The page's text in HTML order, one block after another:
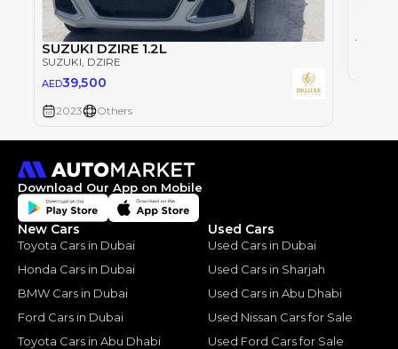
SUZUKI DZIRE 1.2L
SUZUKI , DZIRE
AED39,500
2023 Others
AED
Download Our App on Mobile
New Cars
Toyota Cars in Dubai
Honda Cars in Dubai
BMW Cars in Dubai
Ford Cars in Dubai
Toyota Cars in Abu Dhabi
Used Cars
Used Cars in Dubai
Used Cars in Sharjah
Used Cars in Abu Dhabi
Used Nissan Cars for Sale
Used Ford Cars for Sale